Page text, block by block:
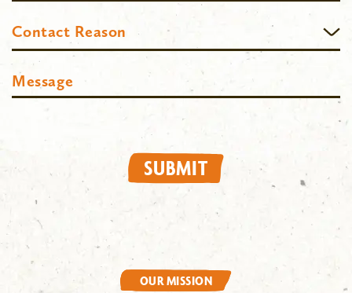
Contact
Reason
Contact Reason
Message
SUBMIT
OUR MISSION